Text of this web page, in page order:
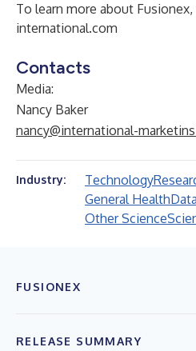
To learn more about
international.com
Contacts
Media:
Nancy Baker
nancy@international-
Industry: Technology
General Health
Other Science
FUSIONEX
RELEASE SUMMARY